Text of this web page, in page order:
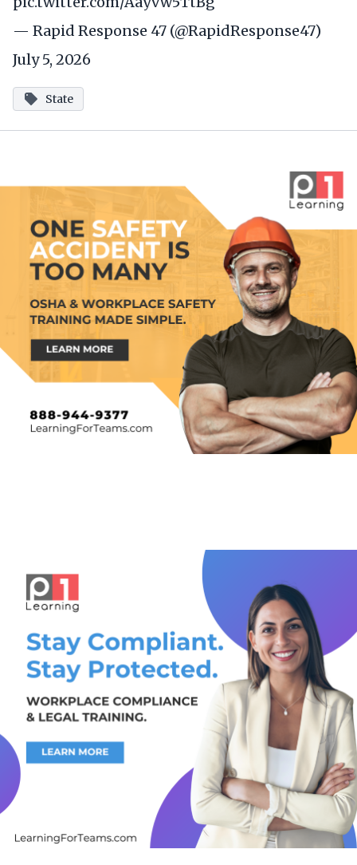
— Rapid Response 47 (@RapidResponse47)
July 5, 2026
State